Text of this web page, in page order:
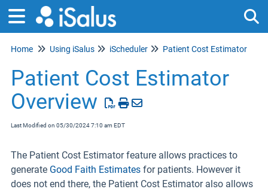
Home Using iSalus iScheduler Patient Cost Estimator
Patient Cost Estimator
Overview
Last Modified on 05/30/2024 7:10 am EDT
The Patient Cost Estimator feature allows practices to
generate Good Faith Estimates for patients. However it
does not end there, the Patient Cost Estimator also allows